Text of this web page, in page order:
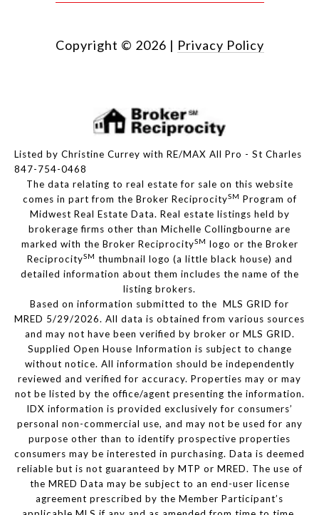
Copyright © 2026 | Privacy Policy
Listed by Christine Currey with RE/MAX All Pro - St Charles
847-754-0468
The data relating to real estate for sale on this website
comes in part from the Broker ReciprocitySM Program of
Midwest Real Estate Data. Real estate listings held by
brokerage firms other than Michelle Collingbourne are
marked with the Broker ReciprocitySM logo or the Broker
ReciprocitySM thumbnail logo (a little black house) and
detailed information about them includes the name of the
listing brokers.
Based on information submitted to the MLS GRID for
MRED 5/29/2026. All data is obtained from various sources
and may not have been verified by broker or MLS GRID.
Supplied Open House Information is subject to change
without notice. All information should be independently
reviewed and verified for accuracy. Properties may or may
not be listed by the office/agent presenting the information.
IDX information is provided exclusively for consumers’
personal non-commercial use, and may not be used for any
purpose other than to identify prospective properties
consumers may be interested in purchasing. Data is deemed
reliable but is not guaranteed by MTP or MRED. The use of
the MRED Data may be subject to an end-user license
agreement prescribed by the Member Participant’s